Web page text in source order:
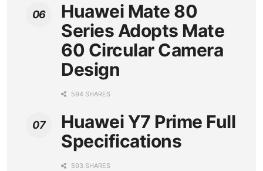
Huawei Mate 80
Series Adopts Mate
60 Circular Camera
Design
594 SHARES
Huawei Y7 Prime Full
Specifications
593 SHARES